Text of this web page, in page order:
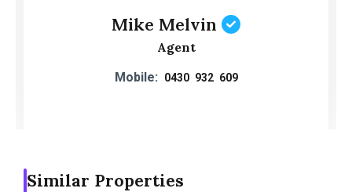
Mike Melvin
Agent
Mobile: 0430 932 609
Similar Properties